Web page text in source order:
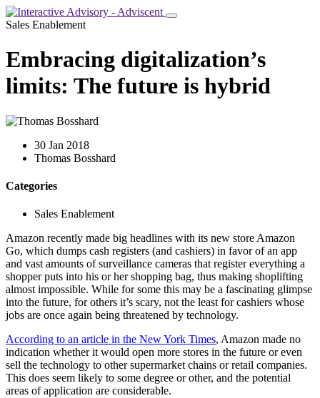
Sales Enablement
Embracing digitalization’s
limits: The future is hybrid
30 Jan 2018
Thomas Bosshard
Categories
Sales Enablement
Amazon recently made big headlines with its new store Amazon
Go, which dumps cash registers (and cashiers) in favor of an app
and vast amounts of surveillance cameras that register everything a
shopper puts into his or her shopping bag, thus making shoplifting
almost impossible. While for some this may be a fascinating glimpse
into the future, for others it’s scary, not the least for cashiers whose
jobs are once again being threatened by technology.
According to an article in the New York Times, Amazon made no
indication whether it would open more stores in the future or even
sell the technology to other supermarket chains or retail companies.
This does seem likely to some degree or other, and the potential
areas of application are considerable.